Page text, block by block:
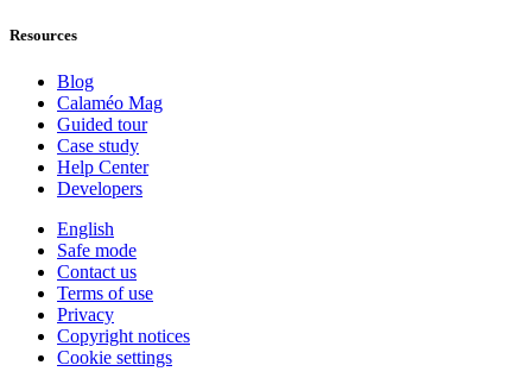
Resources
Blog
Calaméo Mag
Guided tour
Case study
Help Center
Developers
English
Safe mode
Contact us
Terms of use
Privacy
Copyright notices
Cookie settings